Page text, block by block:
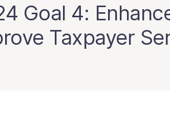
Goal 4:
Taxpayer